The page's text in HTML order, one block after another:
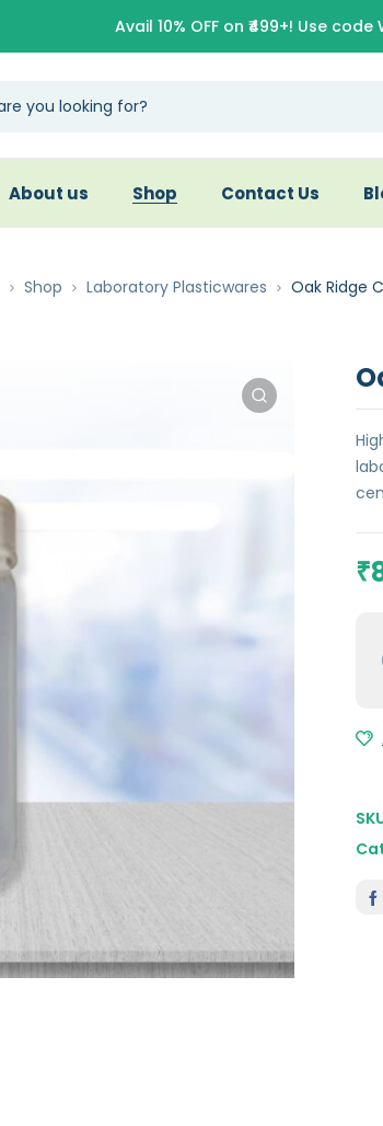
Avail 10% OFF on ₹499+! Use
About us Shop Contact Us
Shop Laboratory Plasticwares Oak Ridge
₹